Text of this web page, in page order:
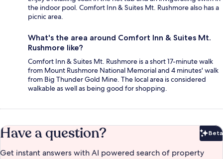
the indoor pool. Comfort Inn & Suites Mt. Rushmore also has a
picnic area.
What's the area around Comfort Inn & Suites Mt.
Rushmore like?
Comfort Inn & Suites Mt. Rushmore is a short 17-minute walk
from Mount Rushmore National Memorial and 4 minutes' walk
from Big Thunder Gold Mine. The local area is considered
walkable as well as being good for shopping.
Have a question? Beta
Get instant answers with AI powered search of property